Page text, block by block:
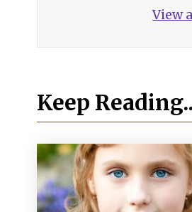
View
Keep